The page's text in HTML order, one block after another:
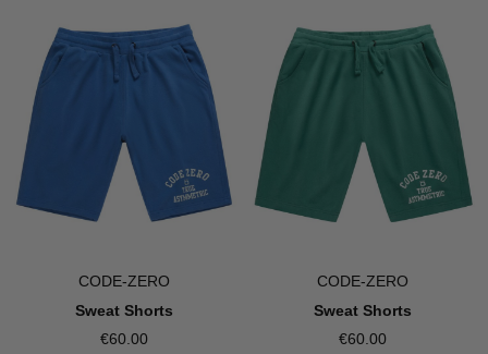
CODE-ZERO
Sweat Shorts
€60.00
CODE-ZERO
Sweat Shorts
€60.00